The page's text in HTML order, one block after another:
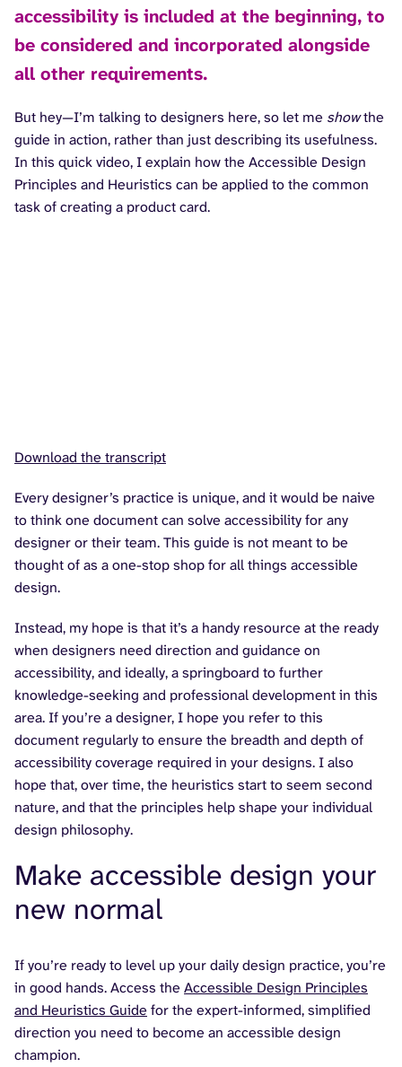
accessibility is included at the beginning, to
be considered and incorporated alongside
all other requirements.
But hey—I’m talking to designers here, so let me showthe
guide in action, rather than just describing its usefulness.
In this quick video, I explain how the Accessible Design
Principles and Heuristics can be applied to the common
task of creating a product card.
Download the transcript
Every designer’s practice is unique, and it would be naive
to think one document can solve accessibility for any
designer or their team. This guide is not meant to be
thought of as a one-stop shop for all things accessible
design.
Instead, my hope is that it’s a handy resource at the ready
when designers need direction and guidance on
accessibility, and ideally, a springboard to further
knowledge-seeking and professional development in this
area. If you’re a designer, I hope you refer to this
document regularly to ensure the breadth and depth of
accessibility coverage required in your designs. I also
hope that, over time, the heuristics start to seem second
nature, and that the principles help shape your individual
design philosophy.
Make accessible design your
new normal
If you’re ready to level up your daily design practice, you’re
in good hands. Access the Accessible Design Principles
and Heuristics Guide for the expert-informed, simplified
direction you need to become an accessible design
champion.